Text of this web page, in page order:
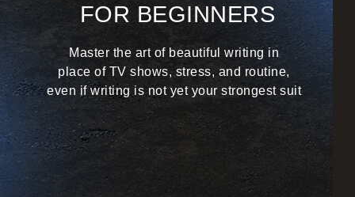
FOR BEGINNERS
Master the art of beautiful writing in
place of TV shows, stress, and routine,
even if writing is not yet your strongest suit